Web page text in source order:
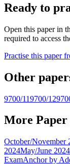
Ready to
Open this paper in
required to access
Practise this paper
Other
9700/119700/12
More Paper
October/November
2024May/June 2024
ExamAnchor by